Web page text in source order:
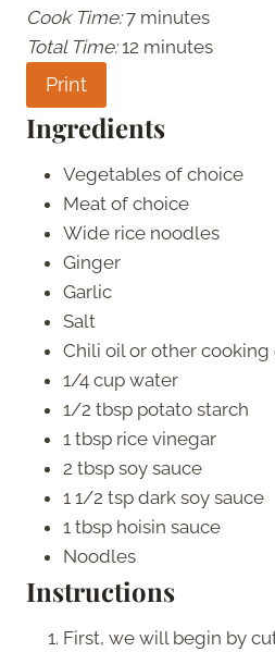
Cook Time:7 minutes
Total Time:12 minutes
Print
Ingredients
Vegetables of choice
Meat of choice
Wide rice noodles
Ginger
Garlic
Salt
Chili oil or other cooking
1/4 cup water
1/2 tbsp potato starch
1 tbsp rice vinegar
2 tbsp soy sauce
1 1/2 tsp dark soy sauce
1 tbsp hoisin sauce
Noodles
Instructions
First, we will begin by